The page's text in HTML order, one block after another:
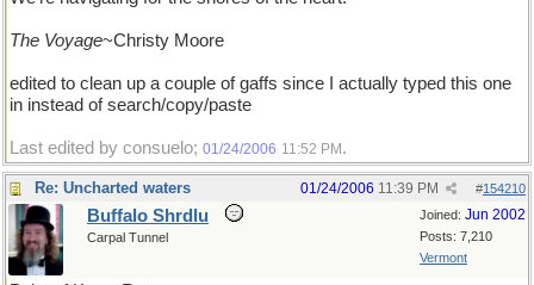
The Voyage~Christy Moore
edited to clean up a couple of gaffs since I actually typed this one
in instead of search/copy/paste
Last edited by consuelo; 01/24/2006 11:52 PM .
Re: Uncharted waters #154210
01/24/2006 11:39 PM
Joined: Jun 2002
Posts: 7,210
Vermont
Buffalo Shrdlu
Carpal Tunnel